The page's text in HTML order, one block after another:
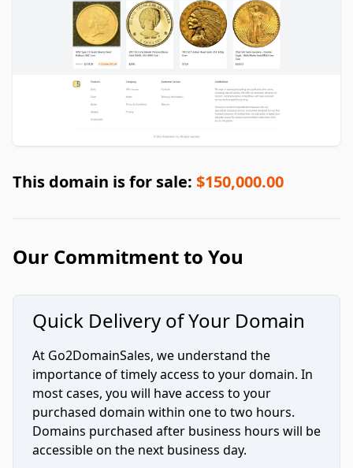
This domain is for sale: $150,000.00
Our Commitment to You
Quick Delivery of Your Domain
At Go2DomainSales, we understand the
importance of timely access to your domain. In
most cases, you will have access to your
purchased domain within one to two hours.
Domains purchased after business hours will be
accessible on the next business day.